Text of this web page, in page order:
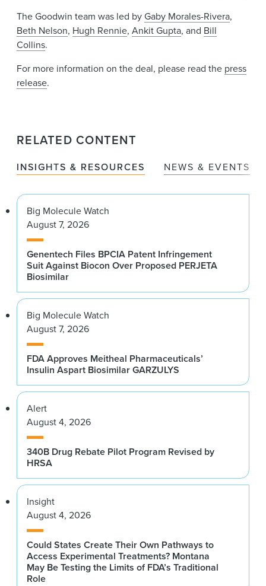
The Goodwin team was led byGaby Morales-Rivera,
Beth Nelson, Hugh Rennie, Ankit Gupta, and Bill
Collins.
For more information on the deal, please read the press
release.
RELATED CONTENT
INSIGHTS & RESOURCES NEWS & EVENTS
Big Molecule Watch
August 7, 2026
Genentech Files BPCIA Patent Infringement
Suit Against Biocon Over Proposed PERJETA
Biosimilar
Big Molecule Watch
August 7, 2026
FDA Approves Meitheal Pharmaceuticals’
Insulin Aspart Biosimilar GARZULYS
Alert
August 4, 2026
340B Drug Rebate Pilot Program Revised by
HRSA
Insight
August 4, 2026
Could States Create Their Own Pathways to
Access Experimental Treatments? Montana
May Be Testing the Limits of FDA’s Traditional
Role